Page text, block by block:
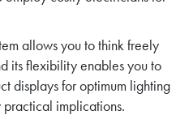
allows you to think freely
its flexibility enables you to
displays for optimum lighting
implications.